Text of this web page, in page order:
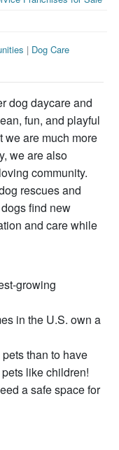
| Dog Care
dog daycare and
fun, and playful
we are much more
we are also
community.
rescues and
find new
and care while
growing
in the U.S. own a
than to have
like children!
a safe space for